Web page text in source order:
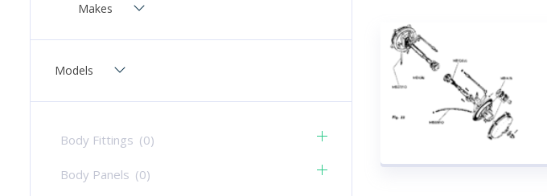
Makes
Models
Body Fittings (0)
Body Panels (0)